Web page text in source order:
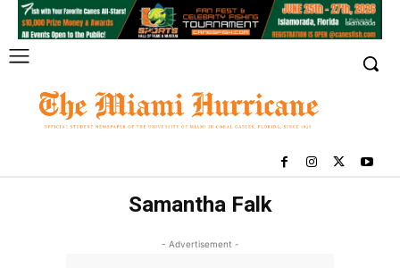
Samantha Falk
- Advertisement -